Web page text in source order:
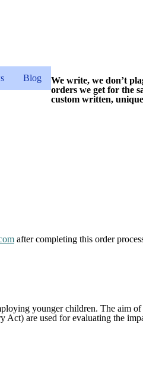
Blog
We write, we don’t
orders we get for the
custom written,
after completing this order
younger children. The aim
Act) are used for evaluating the